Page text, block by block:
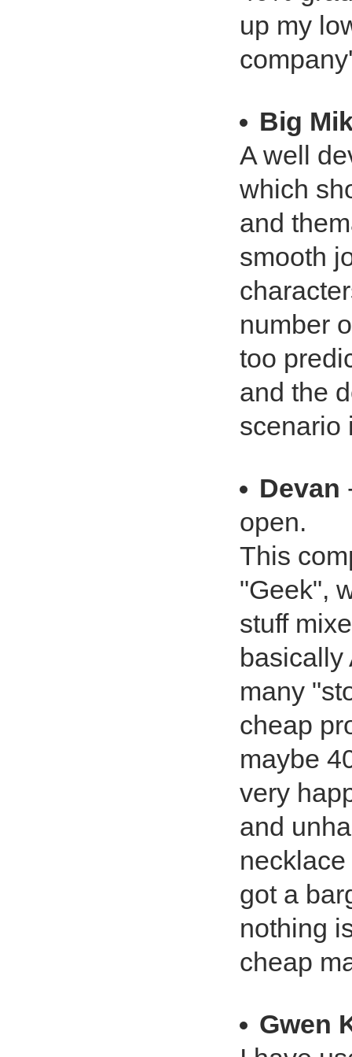
up my
Big
A well
which
and
smooth
number
too
and the
scenario
Devan
open.
This
"Geek",
stuff
basically
many
cheap
maybe
very
and
got a
nothing
cheap
Gwen